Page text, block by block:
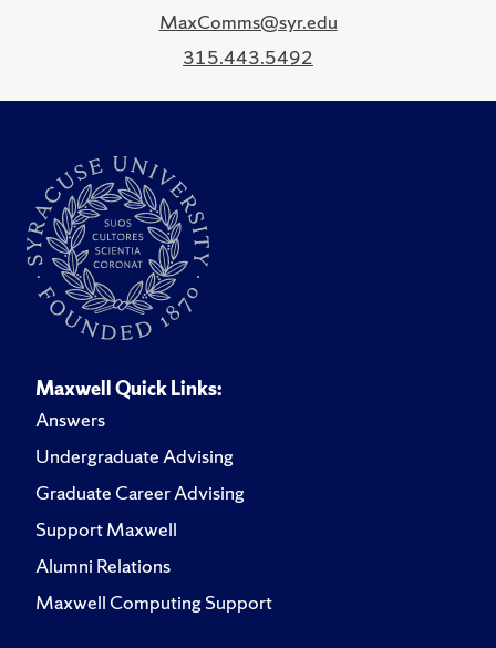
MaxComms@syr.edu
315.443.5492
Maxwell Quick Links:
Answers
Undergraduate Advising
Graduate Career Advising
Support Maxwell
Alumni Relations
Maxwell Computing Support